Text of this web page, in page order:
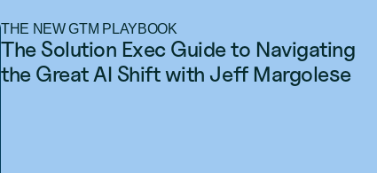
THE NEW GTM PLAYBOOK
The Solution Exec Guide to Navigating
the Great AI Shift with Jeff Margolese